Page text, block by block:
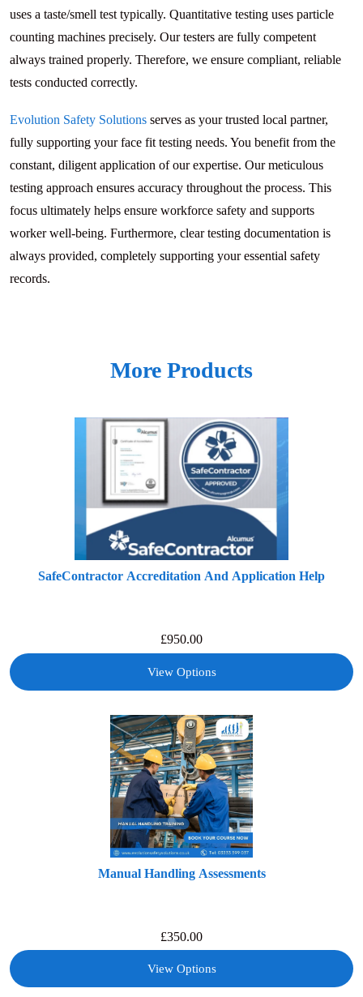
uses a taste/smell test typically. Quantitative testing uses particle
counting machines precisely. Our testers are fully competent
always trained properly. Therefore, we ensure compliant, reliable
tests conducted correctly.
Evolution Safety Solutions serves as your trusted local partner,
fully supporting your face fit testing needs. You benefit from the
constant, diligent application of our expertise. Our meticulous
testing approach ensures accuracy throughout the process. This
focus ultimately helps ensure workforce safety and supports
worker well-being. Furthermore, clear testing documentation is
always provided, completely supporting your essential safety
records.
More Products
SafeContractor Accreditation And Application Help
£950.00
View Options
Manual Handling Assessments
£350.00
View Options